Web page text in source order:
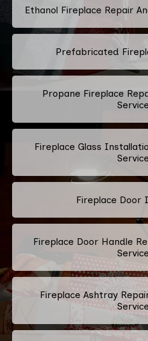
Ethanol Fireplace Repair
Prefabricated
Propane Fireplace
Fireplace Glass
Fireplace Door
Fireplace Door Handle
Fireplace Ashtray